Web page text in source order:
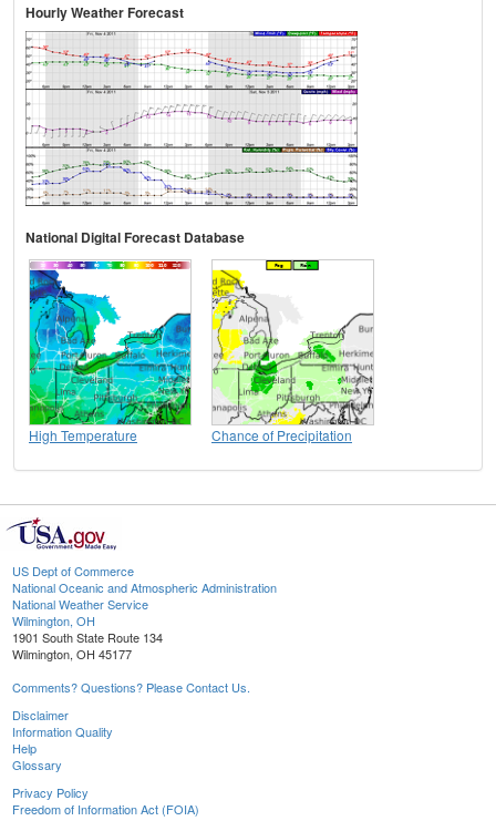
Hourly Weather Forecast
National Digital Forecast Database
High Temperature Chance of Precipitation
US Dept of Commerce
National Oceanic and Atmospheric Administration
National Weather Service
Wilmington, OH
1901 South State Route 134
Wilmington, OH 45177
Comments? Questions? Please Contact Us.
Disclaimer
Information Quality
Help
Glossary
Privacy Policy
Freedom of Information Act (FOIA)